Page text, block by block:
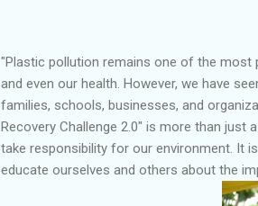
"Plastic pollution remains one of the
and even our health. However, we have
families, schools, businesses, and
Recovery Challenge 2.0" is more than
take responsibility for our environment. It
educate ourselves and others about the